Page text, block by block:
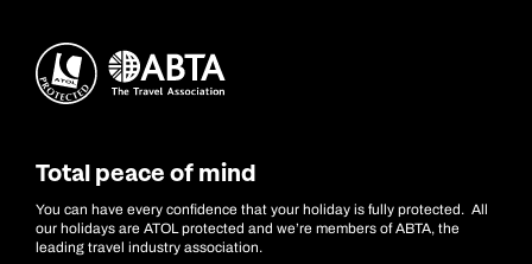
Total peace of mind
You can have every confidence that your holiday is fully protected. All
our holidays are ATOL protected and we’re members of ABTA, the
leading travel industry association.